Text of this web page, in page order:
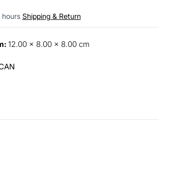
hours Shipping & Return
12.00 x 8.00 x 8.00 cm